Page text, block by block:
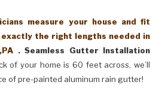
measure your house and fit
the right lengths needed in
. Seamless Gutter Installation
of your home is 60 feet across, we’ll
of pre-painted aluminum rain gutter!